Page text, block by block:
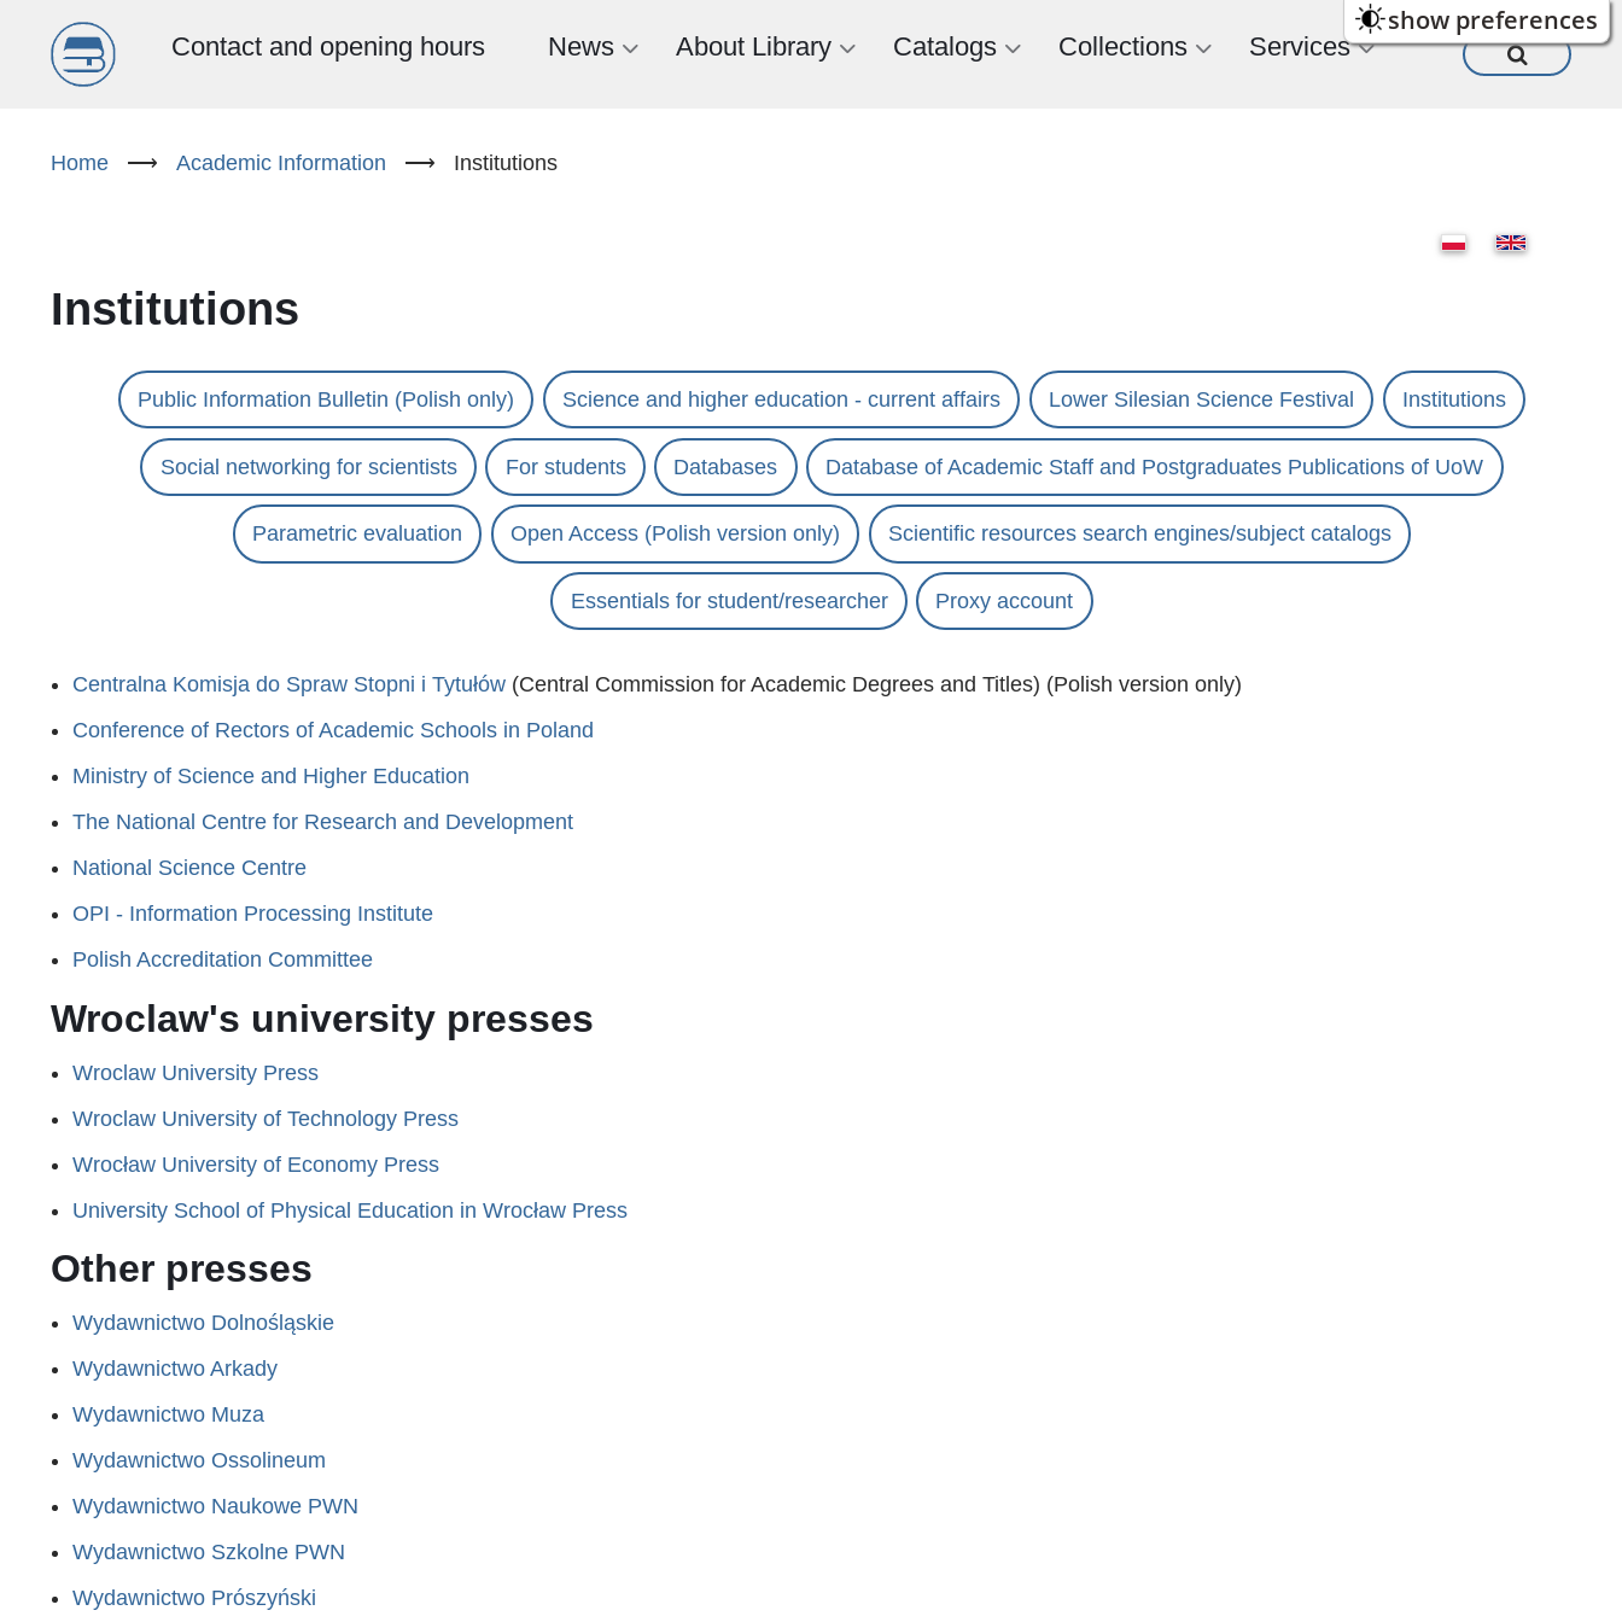
show preferences
Menu
(EN)
Contact and opening hours News About Library Catalogs Collections Services
Home ⟶ Academic Information ⟶ Institutions
Institutions
Public Information Bulletin (Polish only) Science and higher education - current affairs Lower Silesian Science Festival Institutions
Social networking for scientists For students Databases Database of Academic Staff and Postgraduates Publications of UoW
Parametric evaluation Open Access (Polish version only) Scientific resources search engines/subject catalogs
Essentials for student/researcher Proxy account
Centralna Komisja do Spraw Stopni i Tytułów (Central Commission for Academic Degrees and Titles) (Polish version only)
Conference of Rectors of Academic Schools in Poland
Ministry of Science and Higher Education
The National Centre for Research and Development
National Science Centre
OPI - Information Processing Institute
Polish Accreditation Committee
Wroclaw's university presses
Wroclaw University Press
Wroclaw University of Technology Press
Wrocław University of Economy Press
University School of Physical Education in Wrocław Press
Other presses
Wydawnictwo Dolnośląskie
Wydawnictwo Arkady
Wydawnictwo Muza
Wydawnictwo Ossolineum
Wydawnictwo Naukowe PWN
Wydawnictwo Szkolne PWN
Wydawnictwo Prószyński